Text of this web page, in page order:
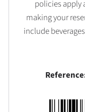
policies apply
making your
include